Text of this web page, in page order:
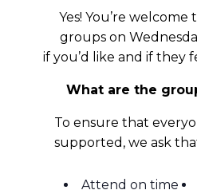
Yes! You’re
groups on
if you’d like and if they
What are the
To ensure that
supported, we ask
Attend on time